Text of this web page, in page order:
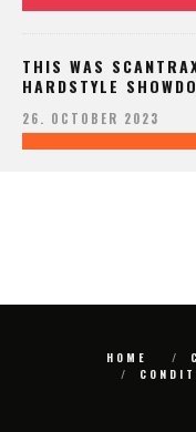
THIS WAS
HARDSTYLE
26. OCTOBER 2023
HOME